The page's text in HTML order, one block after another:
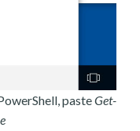
pasteGet-